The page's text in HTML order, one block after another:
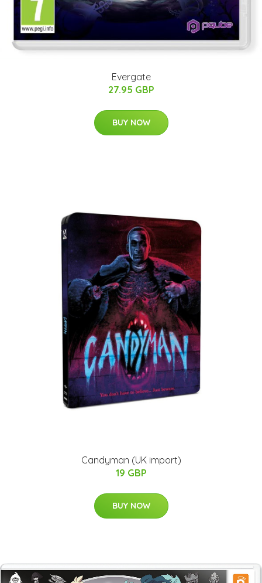
Evergate
27.95 GBP
BUY NOW
Candyman (UK import)
19 GBP
BUY NOW